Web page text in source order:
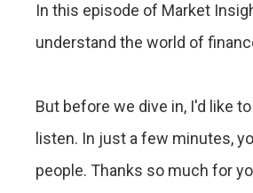
In this episode of Market
understand the world of
But before we dive in, I'd like
listen. In just a few minutes,
people. Thanks so much for